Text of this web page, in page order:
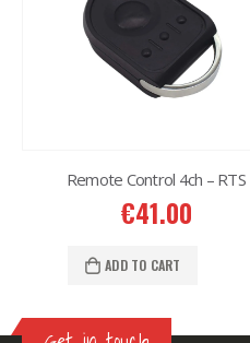
Remote Control 4ch – RTS
€41.00
ADD TO CART